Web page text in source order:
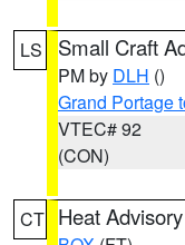
LS Small Craft
PM by DLH ()
Grand Portage
VTEC# 92
(CON)
CT Heat Advisory